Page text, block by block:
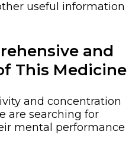
useful information
and
This Medicine
and concentration
are searching for
mental performance